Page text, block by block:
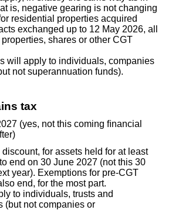
is, negative gearing is not changing
residential properties acquired
exchanged up to 12 May 2026, all
shares or other CGT
will apply to individuals, companies
not superannuation funds).
tax
(yes, not this coming ﬁnancial
for assets held for at least
end on 30 June 2027 (not this 30
year). Exemptions for pre-CGT
end, for the most part.
to individuals, trusts and
(but not companies or